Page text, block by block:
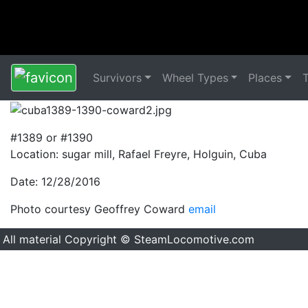
Survivors Wheel Types Places
#1389 or #1390
Location: sugar mill, Rafael Freyre, Holguin, Cuba
Date: 12/28/2016
Photo courtesy Geoffrey Coward email
All material Copyright © SteamLocomotive.com